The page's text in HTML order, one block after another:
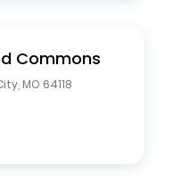
Commons
MO 64118